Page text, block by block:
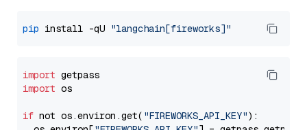
pip install -qU "langchain[fireworks]"
import
import os
if not os.environ.get( "FIREWORKS_API_KEY"):